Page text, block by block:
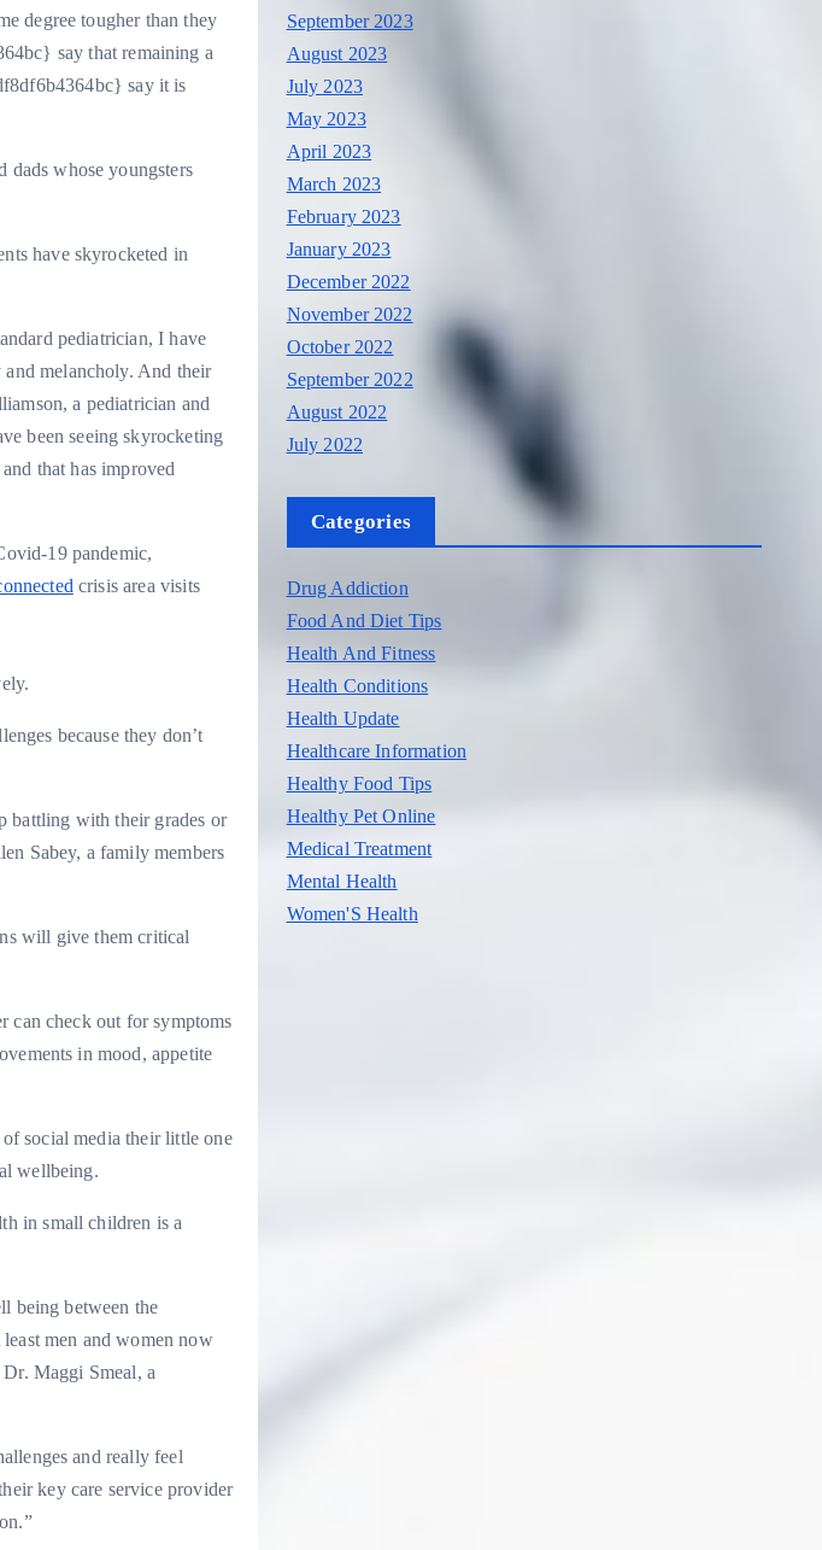
degree tougher than they
say that remaining a
say it is
dads whose youngsters
have skyrocketed in
pediatrician, I have
and melancholy. And their
a pediatrician and
been seeing skyrocketing
that has improved
19 pandemic,
crisis area visits
because they don’t
battling with their grades or
Sabey, a family members
will give them critical
can check out for symptoms
in mood, appetite
social media their little one
wellbeing.
in small children is a
being between the
men and women now
Maggi Smeal, a
and really feel
key care service provider
September 2023
August 2023
July 2023
May 2023
April 2023
March 2023
February 2023
January 2023
December 2022
November 2022
October 2022
September 2022
August 2022
July 2022
Categories
Drug Addiction
Food And Diet Tips
Health And Fitness
Health Conditions
Health Update
Healthcare Information
Healthy Food Tips
Healthy Pet Online
Medical Treatment
Mental Health
Women'S Health